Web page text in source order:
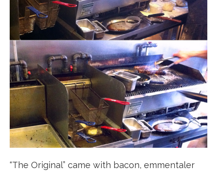
“The Original” came with bacon, emmentaler